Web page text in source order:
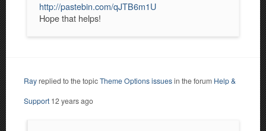
http://pastebin.com/qJTB6m1U
Hope that helps!
Rayreplied to the topicTheme Options issuesin the forum Help &
Support 12 years ago